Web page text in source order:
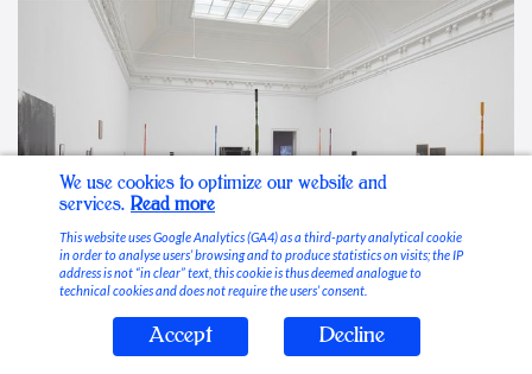
Stable Vices
We use cookies to optimize our website and
services. Read more
This website uses Google Analytics (GA4) as a third-party analytical cookie
in order to analyse users’ browsing and to produce statistics on visits; the IP
address is not “in clear” text, this cookie is thus deemed analogue to
technical cookies and does not require the users’ consent.
Accept Decline